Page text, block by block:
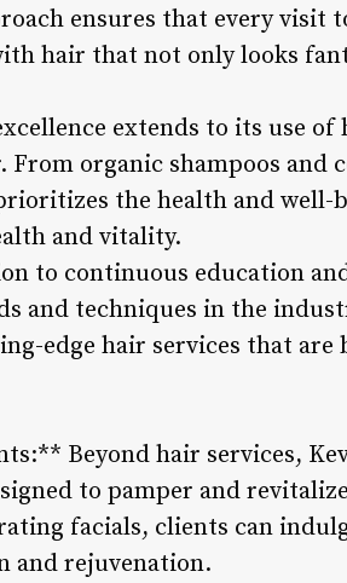
ensures that every visit
hair that not only looks
extends to its use
organic shampoos
the health and
and vitality.
to continuous education
and techniques in the
edge hair services that
Beyond hair services,
to pamper and
facials, clients can
and rejuvenation.